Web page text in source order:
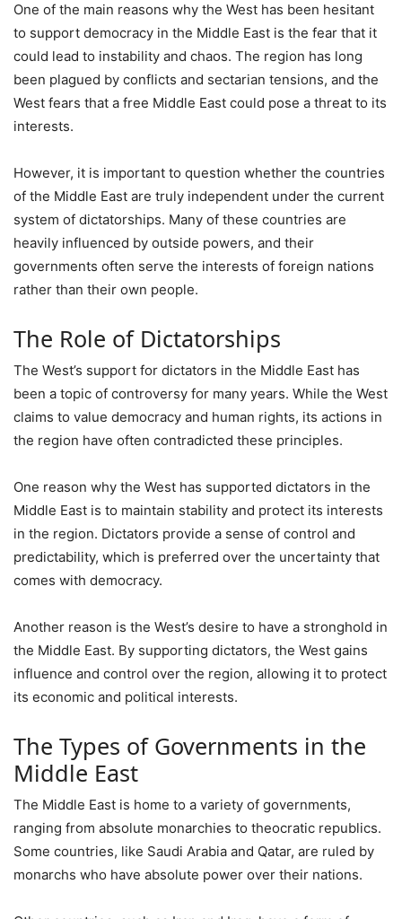
One of the main reasons why the West has been hesitant
to support democracy in the Middle East is the fear that it
could lead to instability and chaos. The region has long
been plagued by conflicts and sectarian tensions, and the
West fears that a free Middle East could pose a threat to its
interests.
However, it is important to question whether the countries
of the Middle East are truly independent under the current
system of dictatorships. Many of these countries are
heavily influenced by outside powers, and their
governments often serve the interests of foreign nations
rather than their own people.
The Role of Dictatorships
The West’s support for dictators in the Middle East has
been a topic of controversy for many years. While the West
claims to value democracy and human rights, its actions in
the region have often contradicted these principles.
One reason why the West has supported dictators in the
Middle East is to maintain stability and protect its interests
in the region. Dictators provide a sense of control and
predictability, which is preferred over the uncertainty that
comes with democracy.
Another reason is the West’s desire to have a stronghold in
the Middle East. By supporting dictators, the West gains
influence and control over the region, allowing it to protect
its economic and political interests.
The Types of Governments in the
Middle East
The Middle East is home to a variety of governments,
ranging from absolute monarchies to theocratic republics.
Some countries, like Saudi Arabia and Qatar, are ruled by
monarchs who have absolute power over their nations.